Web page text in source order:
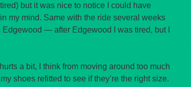
but it was nice to notice I could have
my mind. Same with the ride several weeks
— after Edgewood I was tired, but I
a bit, I think from moving around too much
shoes refitted to see if they’re the right size.